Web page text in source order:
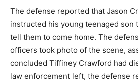
The defense reported that Jason
instructed his young teenaged son
tell them to come home. The
officers took photo of the scene,
concluded Tiffiney Crawford had
law enforcement left, the defense